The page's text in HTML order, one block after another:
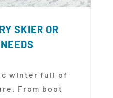
SKIER OR
winter full of
From boot